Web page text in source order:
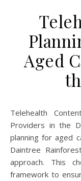
Aged
Telehealth Content Planning Checklist for Aged Care
Providers in the
planning for aged
Daintree
approach. This
framework to